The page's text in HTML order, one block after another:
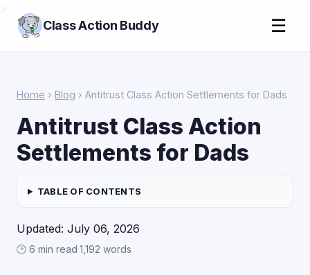
Class Action Buddy ☰
Home › Blog › Antitrust Class Action Settlements for Dads
Antitrust Class Action
Settlements for Dads
TABLE OF CONTENTS
Updated: July 06, 2026
🕑 6 min read·1,192 words